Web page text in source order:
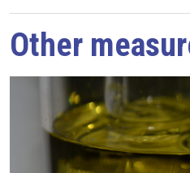
Other